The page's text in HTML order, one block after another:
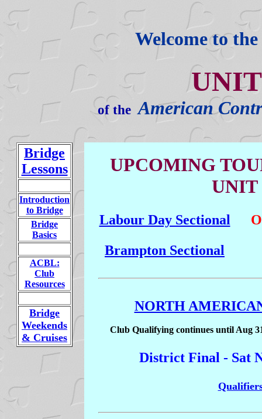
Welcome to
of the American
Bridge
Lessons
Introduction
to Bridge
Bridge
Basics
ACBL:
Club
Resources
Bridge
Weekends
& Cruises
UPCOMING
UNIT
Labour Day Sectional
Brampton Sectional
NORTH
Club Qualifying continues until Aug
District Final - Sat